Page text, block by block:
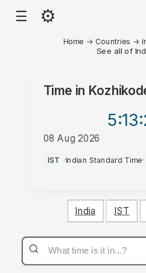
☰ ⚙
Home → Countries →
See all of
Time in
5:13
08 Aug 2026
PM
IST ·Indian Standard Time·
India IST